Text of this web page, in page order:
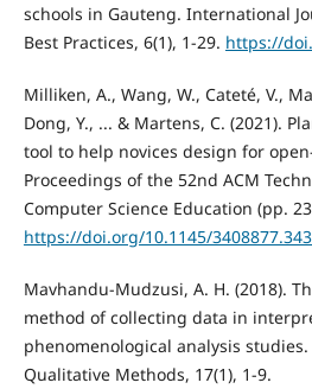
schools in Gauteng. International
Best Practices, 6(1), 1-29. https://
Milliken, A., Wang, W., Cateté, V.,
Dong, Y., ... & Martens, C. (2021).
tool to help novices design for
Proceedings of the 52nd ACM
Computer Science Education (pp.
https://doi.org/10.1145/
Mavhandu-Mudzusi, A. H. (2018).
method of collecting data in
phenomenological analysis
Qualitative Methods, 17(1), 1-9.